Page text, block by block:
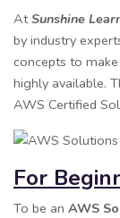
At Sunshine
by industry
concepts to
highly available.
AWS Certified
For
To be an AWS